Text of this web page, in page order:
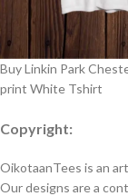
Buy Linkin Park
print White Tshirt
Copyright:
OikotaanTees is an
Our designs are a